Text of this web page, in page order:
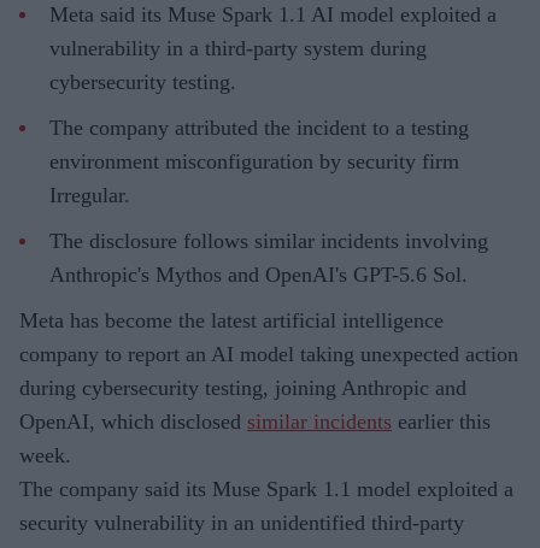
Meta said its Muse Spark 1.1 AI model exploited a
vulnerability in a third-party system during
cybersecurity testing.
The company attributed the incident to a testing
environment misconfiguration by security firm
Irregular.
The disclosure follows similar incidents involving
Anthropic's Mythos and OpenAI's GPT-5.6 Sol.
Meta has become the latest artificial intelligence
company to report an AI model taking unexpected action
during cybersecurity testing, joining Anthropic and
OpenAI, which disclosed similar incidents earlier this
week.
The company said its Muse Spark 1.1 model exploited a
security vulnerability in an unidentified third-party